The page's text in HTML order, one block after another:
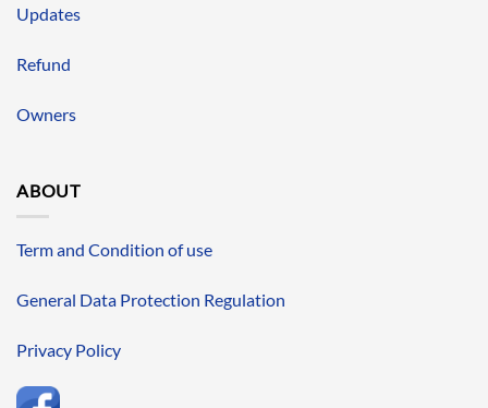
Updates
Refund
Owners
ABOUT
Term and Condition of use
General Data Protection Regulation
Privacy Policy